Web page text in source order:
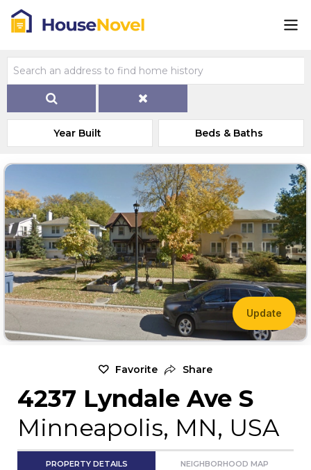
Year Built Beds & Baths
Update
Favorite Share
4237 Lyndale Ave S
Minneapolis, MN, USA
PROPERTY DETAILS NEIGHBORHOOD MAP